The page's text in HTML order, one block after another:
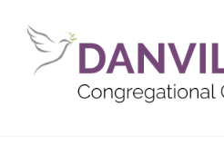
content